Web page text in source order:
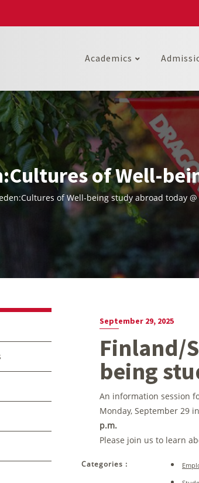
Academics
of Well-
of Well-being study abroad today @
September 29, 2025
Finland/
being
An information session
Monday, September 29
p.m.
Please join us to learn
Categories :